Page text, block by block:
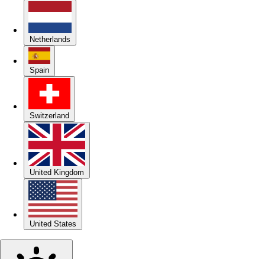
Netherlands
Spain
Switzerland
United Kingdom
United States